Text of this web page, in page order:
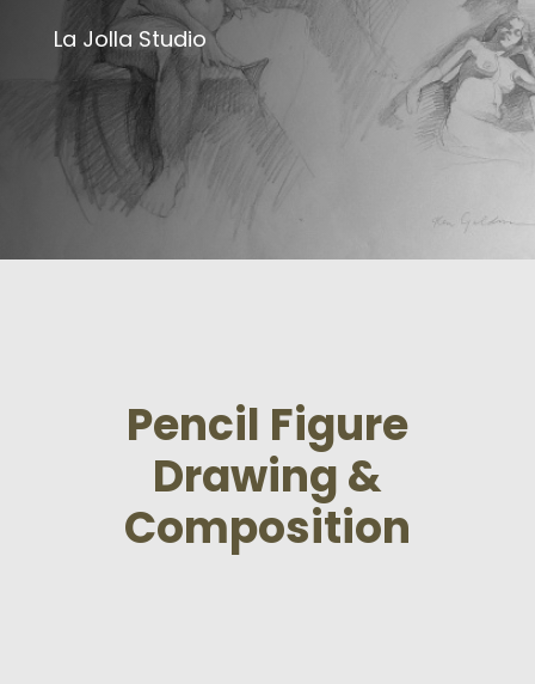
La Jolla Studio
Pencil Figure
Drawing &
Composition